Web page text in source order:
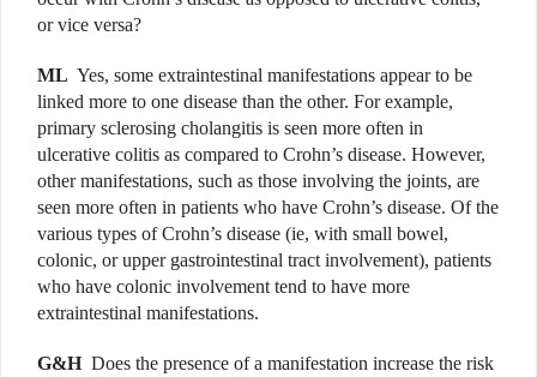
or vice versa?
ML Yes, some extraintestinal manifestations appear to be
linked more to one disease than the other. For example,
primary sclerosing cholangitis is seen more often in
ulcerative colitis as compared to Crohn’s disease. However,
other manifestations, such as those involving the joints, are
seen more often in patients who have Crohn’s disease. Of the
various types of Crohn’s disease (ie, with small bowel,
colonic, or upper gastrointestinal tract involvement), patients
who have colonic involvement tend to have more
extraintestinal manifestations.
G&H Does the presence of a manifestation increase the risk